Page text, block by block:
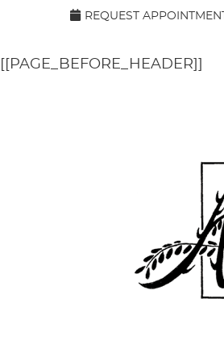
[[PAGE_SEO_DATA]]REQUEST APPOINTMENT
[[PAGE_BEFORE_HEADER]]